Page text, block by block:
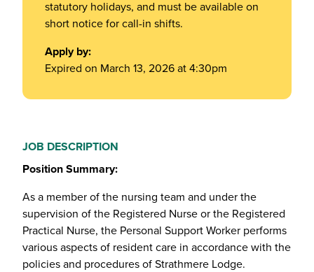
statutory holidays, and must be available on
short notice for call-in shifts.
Apply by:
Expired on March 13, 2026 at 4:30pm
JOB DESCRIPTION
Position Summary:
As a member of the nursing team and under the
supervision of the Registered Nurse or the Registered
Practical Nurse, the Personal Support Worker performs
various aspects of resident care in accordance with the
policies and procedures of Strathmere Lodge.